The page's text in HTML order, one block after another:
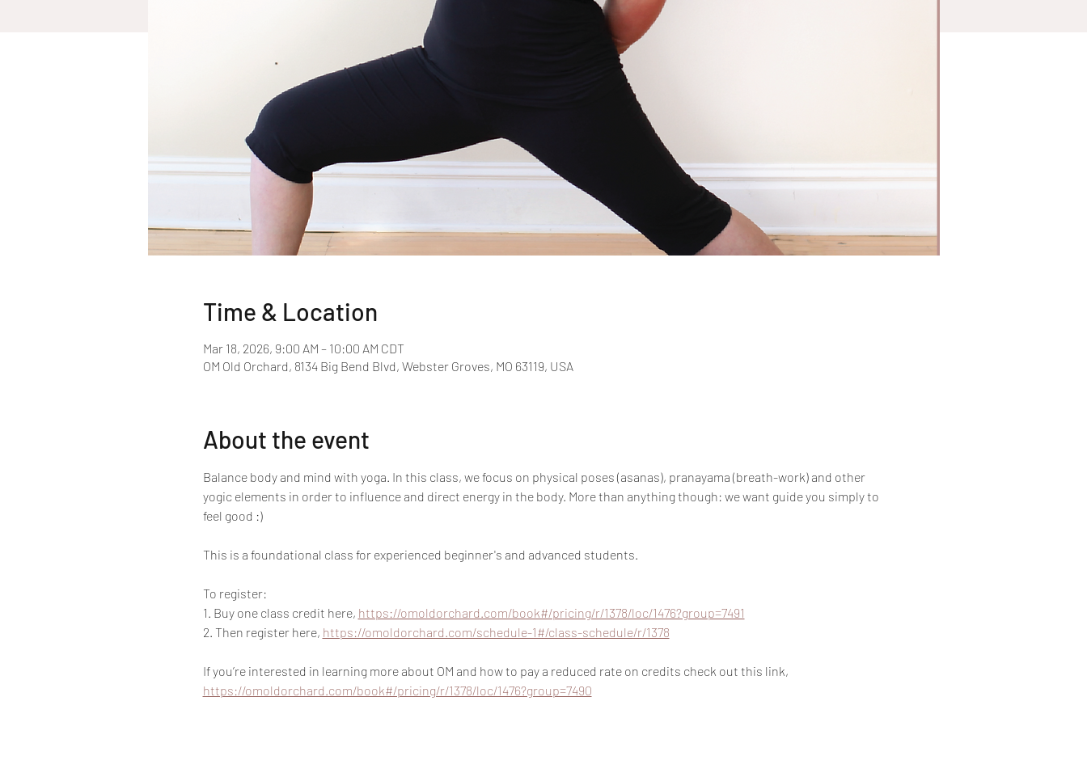
Time & Location
Mar 18, 2026, 9:00 AM – 10:00 AM CDT
OM Old Orchard, 8134 Big Bend Blvd, Webster Groves, MO 63119, USA
About the event
Balance body and mind with yoga. In this class, we focus on physical poses (asanas), pranayama (breath-work) and other
yogic elements in order to influence and direct energy in the body. More than anything though: we want guide you simply to
feel good :)
This is a foundational class for experienced beginner's and advanced students.
To register:
1. Buy one class credit here, https://omoldorchard.com/book#/pricing/r/1378/loc/1476?group=7491
2. Then register here, https://omoldorchard.com/schedule-1#/class-schedule/r/1378
If you’re interested in learning more about OM and how to pay a reduced rate on credits check out this link,
https://omoldorchard.com/book#/pricing/r/1378/loc/1476?group=7490